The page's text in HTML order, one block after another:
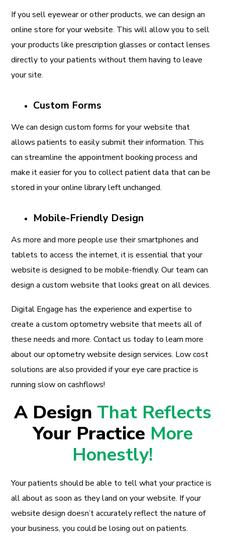
If you sell eyewear or other products, we can design an
online store for your website. This will allow you to sell
your products like prescription glasses or contact lenses
directly to your patients without them having to leave
your site.
Custom Forms
We can design custom forms for your website that
allows patients to easily submit their information. This
can streamline the appointment booking process and
make it easier for you to collect patient data that can be
stored in your online library left unchanged.
Mobile-Friendly Design
As more and more people use their smartphones and
tablets to access the internet, it is essential that your
website is designed to be mobile-friendly. Our team can
design a custom website that looks great on all devices.
Digital Engage has the experience and expertise to
create a custom optometry website that meets all of
these needs and more. Contact us today to learn more
about our optometry website design services. Low cost
solutions are also provided if your eye care practice is
running slow on cashflows!
A Design That Reflects
Your Practice More
Honestly!
Your patients should be able to tell what your practice is
all about as soon as they land on your website. If your
website design doesn’t accurately reflect the nature of
your business, you could be losing out on patients.